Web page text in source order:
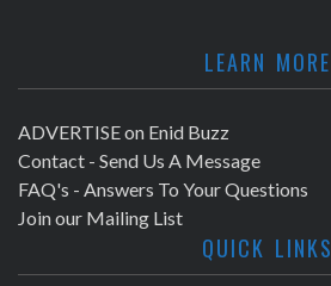
LEARN MORE
ADVERTISE on Enid Buzz
Contact - Send Us A Message
FAQ's - Answers To Your Questions
Join our Mailing List
QUICK LINKS